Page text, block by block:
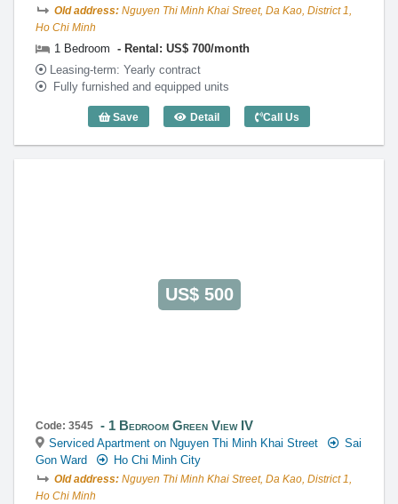
Old address: Nguyen Thi Minh Khai Street, Da Kao, District 1,
Ho Chi Minh
1 Bedroom
Rental: US$ 700/month
Leasing-term: Yearly contract
Fully furnished and equipped units
Save Detail
1 Bedroom Green View IV - Code: 3445
Call Us
US$ 500
Code: 3545 1 Bedroom Green View IV
Serviced Apartment on Nguyen Thi Minh Khai Street
Sai
Gon Ward
Ho Chi Minh City
Old address: Nguyen Thi Minh Khai Street, Da Kao, District 1,
Ho Chi Minh